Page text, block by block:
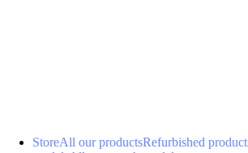
StoreAll our productsRefurbished